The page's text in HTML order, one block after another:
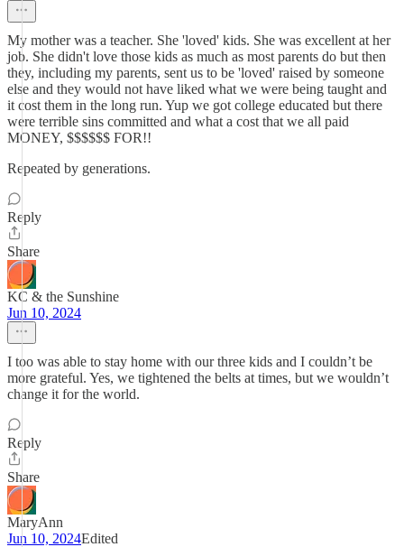
My mother was a teacher. She 'loved' kids. She was excellent at her
job. She didn't love those kids as much as most parents do but then
they, including my parents, sent us to be 'loved' raised by someone
else and they would not have liked what we were being taught and
it cost them in the long run. Yup we got college educated but there
were terrible sins committed and what a cost that we all paid
MONEY, $$$$$$ FOR!!
Repeated by generations.
Reply
Share
KC & the Sunshine
Jun 10, 2024
I too was able to stay home with our three kids and I couldn’t be
more grateful. Yes, we tightened the belts at times, but we wouldn’t
change it for the world.
Reply
Share
MaryAnn
Jun 10, 2024Edited